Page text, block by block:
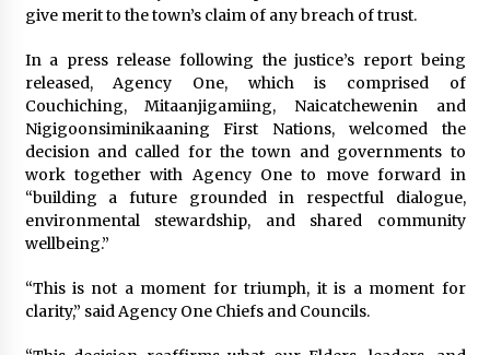
give merit to the town’s claim of any breach of trust.
In a press release following the justice’s report being
released, Agency One, which is comprised of
Couchiching, Mitaanjigamiing, Naicatchewenin and
Nigigoonsiminikaaning First Nations, welcomed the
decision and called for the town and governments to
work together with Agency One to move forward in
“building a future grounded in respectful dialogue,
environmental stewardship, and shared community
wellbeing.”
“This is not a moment for triumph, it is a moment for
clarity,” said Agency One Chiefs and Councils.